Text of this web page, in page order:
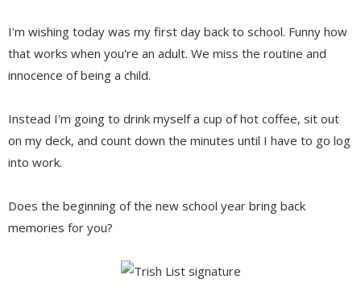
I'm wishing today was my first day back to school. Funny how
that works when you're an adult. We miss the routine and
innocence of being a child.
Instead I'm going to drink myself a cup of hot coffee, sit out
on my deck, and count down the minutes until I have to go log
into work.
Does the beginning of the new school year bring back
memories for you?